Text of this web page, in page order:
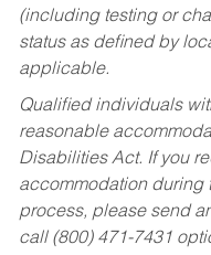
(including testing or
status as defined by
applicable.
Qualified individuals
reasonable
Disabilities Act. If you
accommodation during
process, please send
call (800) 471-7431